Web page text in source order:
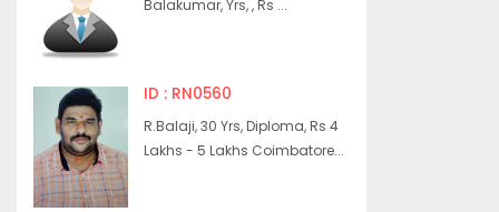
Balakumar, Yrs, , Rs ...
ID : RN0560
R.Balaji, 30 Yrs, Diploma, Rs 4
Lakhs - 5 Lakhs Coimbatore...